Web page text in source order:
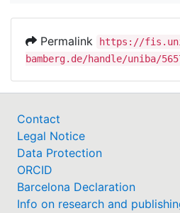
Permalink
https://
bamberg.de/handle/uniba/
Contact
Legal Notice
Data Protection
ORCID
Barcelona Declaration
Info on research and